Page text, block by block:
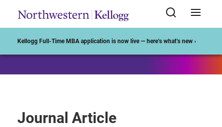
Kellogg Full-Time MBA application is now live — here’s what’s new ›
Journal Article